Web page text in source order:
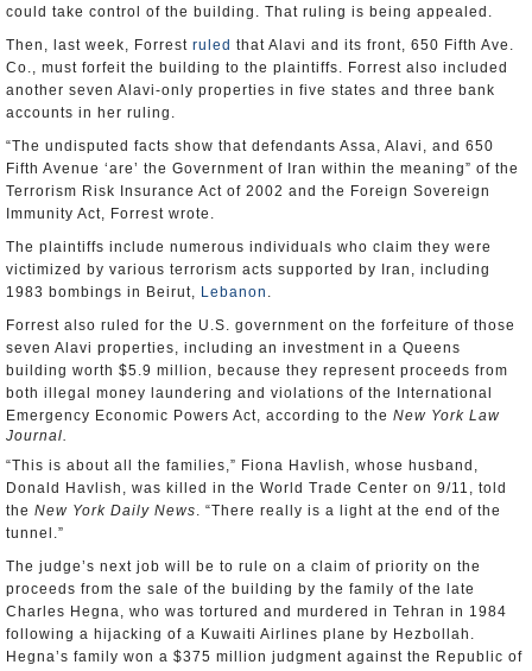
could take control of the building. That ruling is being appealed.
Then, last week, Forrest ruled that Alavi and its front, 650 Fifth Ave.
Co., must forfeit the building to the plaintiffs. Forrest also included
another seven Alavi-only properties in five states and three bank
accounts in her ruling.
“The undisputed facts show that defendants Assa, Alavi, and 650
Fifth Avenue ‘are’ the Government of Iran within the meaning” of the
Terrorism Risk Insurance Act of 2002 and the Foreign Sovereign
Immunity Act, Forrest wrote.
The plaintiffs include numerous individuals who claim they were
victimized by various terrorism acts supported by Iran, including
1983 bombings in Beirut, Lebanon .
Forrest also ruled for the U.S. government on the forfeiture of those
seven Alavi properties, including an investment in a Queens
building worth $5.9 million, because they represent proceeds from
both illegal money laundering and violations of the International
Emergency Economic Powers Act, according to the New York Law
Journal.
“This is about all the families,” Fiona Havlish, whose husband,
Donald Havlish, was killed in the World Trade Center on 9/11, told
the New York Daily News. “There really is a light at the end of the
tunnel.”
The judge’s next job will be to rule on a claim of priority on the
proceeds from the sale of the building by the family of the late
Charles Hegna, who was tortured and murdered in Tehran in 1984
following a hijacking of a Kuwaiti Airlines plane by Hezbollah.
Hegna’s family won a $375 million judgment against the Republic of